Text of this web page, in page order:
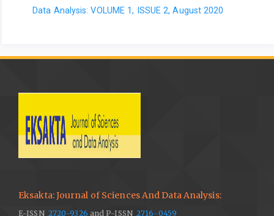
Data Analysis: VOLUME 1, ISSUE 2, August 2020
Eksakta: Journal of Sciences And Data Analysis:
E-ISSN 2720-9326 and P-ISSN2716-0459